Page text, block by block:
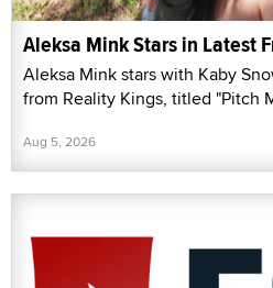
Aleksa Mink Stars in Latest
Aleksa Mink stars with Kaby
from Reality Kings, titled "Pitch
Aug 5, 2026